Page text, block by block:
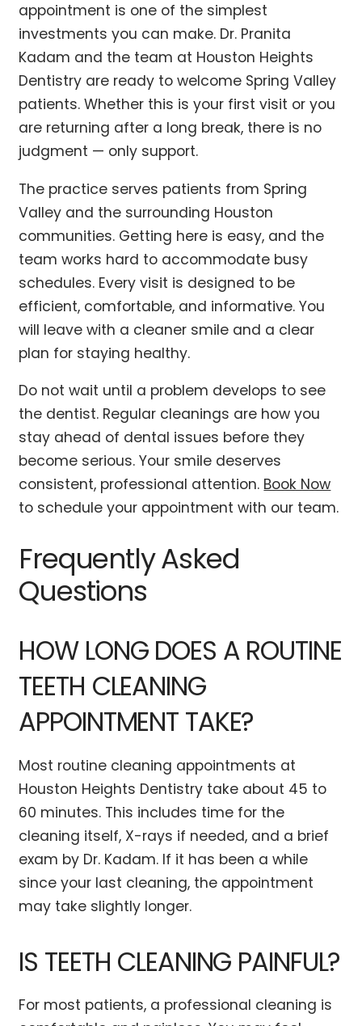
appointment is one of the simplest
investments you can make. Dr. Pranita
Kadam and the team at Houston Heights
Dentistry are ready to welcome Spring Valley
patients. Whether this is your first visit or you
are returning after a long break, there is no
judgment — only support.
The practice serves patients from Spring
Valley and the surrounding Houston
communities. Getting here is easy, and the
team works hard to accommodate busy
schedules. Every visit is designed to be
efficient, comfortable, and informative. You
will leave with a cleaner smile and a clear
plan for staying healthy.
Do not wait until a problem develops to see
the dentist. Regular cleanings are how you
stay ahead of dental issues before they
become serious. Your smile deserves
consistent, professional attention. Book Now
to schedule your appointment with our team.
Frequently Asked
Questions
HOW LONG DOES A ROUTINE
TEETH CLEANING
APPOINTMENT TAKE?
Most routine cleaning appointments at
Houston Heights Dentistry take about 45 to
60 minutes. This includes time for the
cleaning itself, X-rays if needed, and a brief
exam by Dr. Kadam. If it has been a while
since your last cleaning, the appointment
may take slightly longer.
IS TEETH CLEANING PAINFUL?
For most patients, a professional cleaning is